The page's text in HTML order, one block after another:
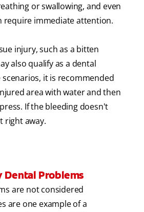
or swallowing, and even
require immediate attention.
injury, such as a bitten
also qualify as a dental
scenarios, it is recommended
area with water and then
If the bleeding doesn't
right away.
Dental Problems
are not considered
are one example of a